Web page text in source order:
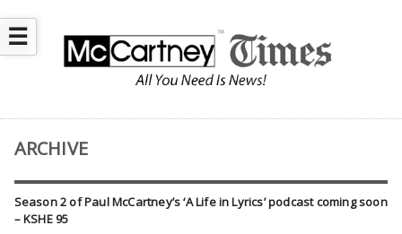
☰
ARCHIVE
Season 2 of Paul McCartney’s ‘A Life in Lyrics’ podcast coming soon
– KSHE 95